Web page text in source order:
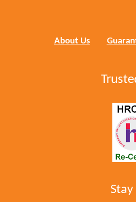
About Us